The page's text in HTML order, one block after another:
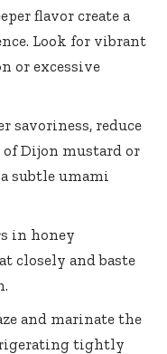
flavor create a
Look for vibrant
or excessive
savoriness, reduce
Dijon mustard or
subtle umami
in honey
closely and baste
and marinate the
tightly